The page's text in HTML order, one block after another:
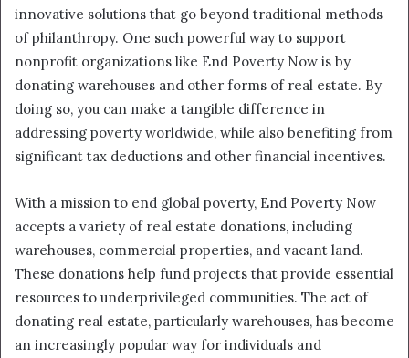
innovative solutions that go beyond traditional methods
of philanthropy. One such powerful way to support
nonprofit organizations like End Poverty Now is by
donating warehouses and other forms of real estate. By
doing so, you can make a tangible difference in
addressing poverty worldwide, while also benefiting from
significant tax deductions and other financial incentives.
With a mission to end global poverty, End Poverty Now
accepts a variety of real estate donations, including
warehouses, commercial properties, and vacant land.
These donations help fund projects that provide essential
resources to underprivileged communities. The act of
donating real estate, particularly warehouses, has become
an increasingly popular way for individuals and